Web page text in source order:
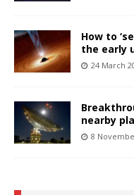
How to
the early
24 March
nearby
8